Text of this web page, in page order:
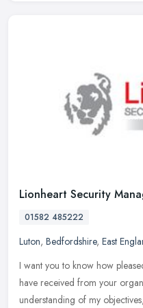
Lionheart Security
01582 485222
Luton, Bedfordshire, East
I want you to know how
have received from your
understanding of my